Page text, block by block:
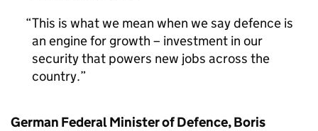
This is what we mean when we say defence is
an engine for growth – investment in our
security that powers new jobs across the
country.
German Federal Minister of Defence, Boris